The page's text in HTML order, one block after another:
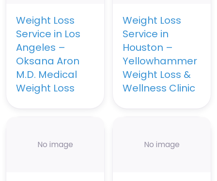
Weight Loss
Service in Los
Angeles –
Oksana Aron
M.D. Medical
Weight Loss
Weight Loss
Service in
Houston –
Yellowhammer
Weight Loss &
Wellness Clinic
No image No image